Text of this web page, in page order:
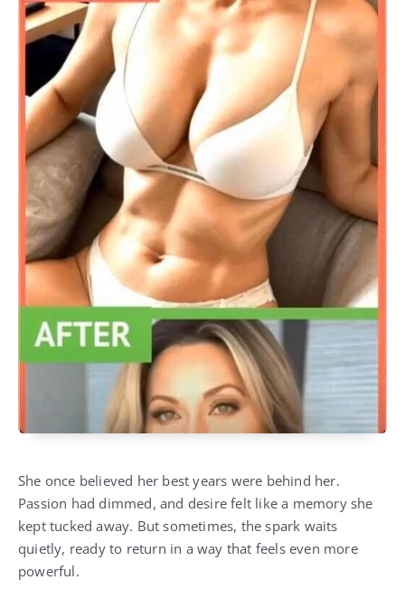
She once believed her best years were behind her.
Passion had dimmed, and desire felt like a memory she
kept tucked away. But sometimes, the spark waits
quietly, ready to return in a way that feels even more
powerful.